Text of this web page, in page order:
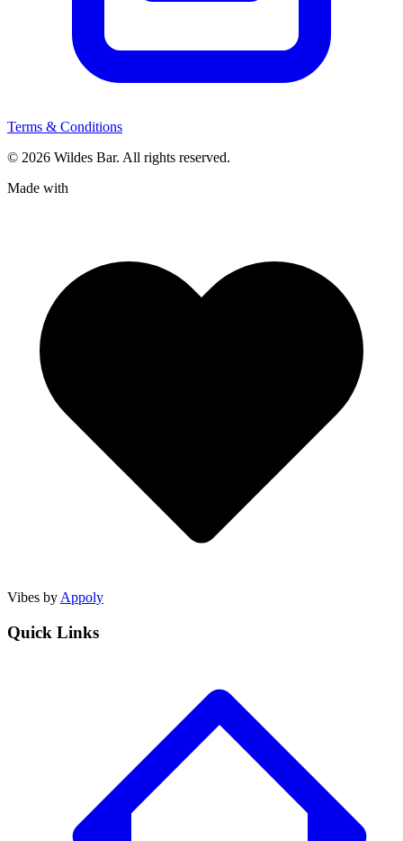
Terms & Conditions
© 2026 Wildes Bar. All rights reserved.
Made with
Vibes by Appoly
Quick Links